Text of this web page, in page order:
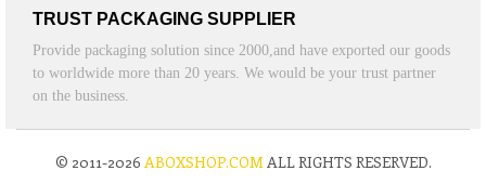
TRUST PACKAGING SUPPLIER
Provide packaging solution since 2000,and have exported our goods
to worldwide more than 20 years. We would be your trust partner
on the business.
© 2011-2026 ABOXSHOP.COMALL RIGHTS RESERVED.